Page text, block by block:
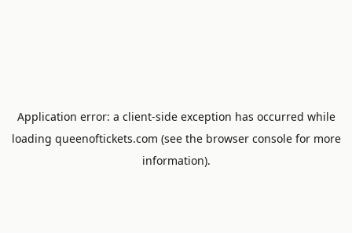
Application error: a client-side exception has occurred while
loading queenoftickets.com (see the browser consolefor more
information).